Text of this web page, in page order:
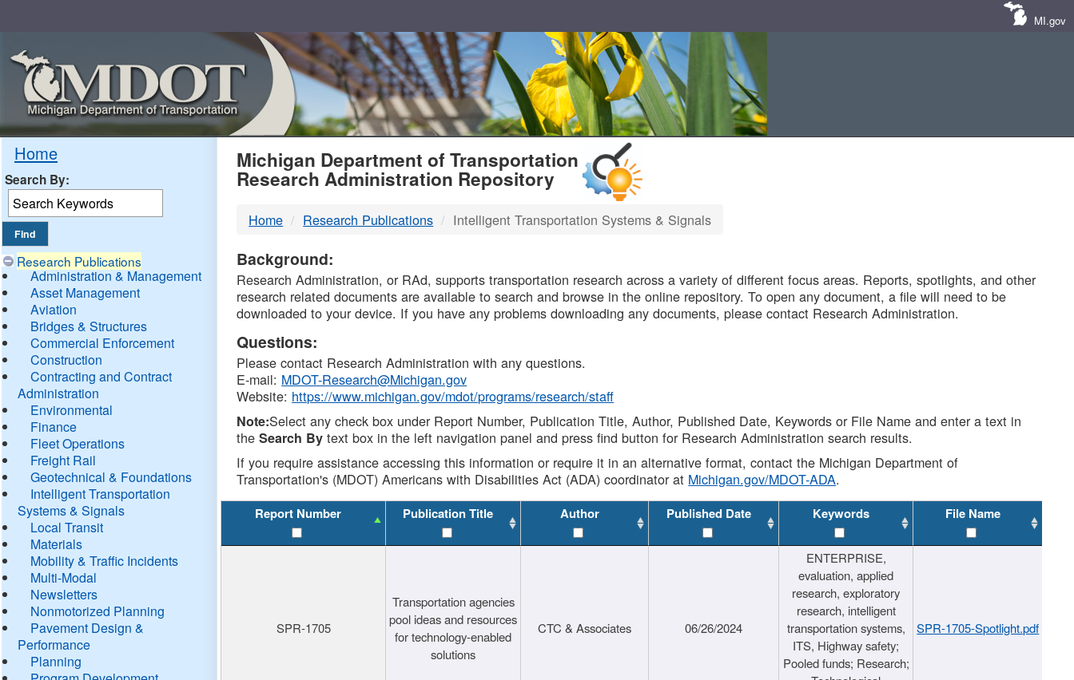
MI.gov
Home
Search By:
Research Publications
Administration & Management
Asset Management
Aviation
Bridges & Structures
Commercial Enforcement
Construction
Contracting and Contract
Administration
Environmental
Finance
Fleet Operations
Freight Rail
Geotechnical & Foundations
Intelligent Transportation
Systems & Signals
Local Transit
Materials
Mobility & Traffic Incidents
Multi-Modal
Newsletters
Nonmotorized Planning
Pavement Design &
Performance
Planning
MDOT
DTMB
Michigan Department of Transportation
Research Administration Repository
Home Research Publications Intelligent Transportation Systems & Signals
Background:
Research Administration, or RAd, supports transportation research across a variety of different focus areas. Reports, spotlights, and other
research related documents are available to search and browse in the online repository. To open any document, a file will need to be
downloaded to your device. If you have any problems downloading any documents, please contact Research Administration.
Questions:
Please contact Research Administration with any questions.
E-mail: MDOT-Research@Michigan.gov
Website: https://www.michigan.gov/mdot/programs/research/staff
Note:Select any check box under Report Number, Publication Title, Author, Published Date, Keywords or File Name and enter a text in
theSearch By text box in the left navigation panel and press find button for Research Administration search results.
If you require assistance accessing this information or require it in an alternative format, contact the Michigan Department of
Transportation's (MDOT) Americans with Disabilities Act (ADA) coordinator at Michigan.gov/MDOT-ADA.
Report Number Publication Title Author Published Date Keywords File Name
SPR-1705
Transportation agencies
pool ideas and resources
for technology-enabled
solutions
CTC & Associates 06/26/2024
ENTERPRISE,
evaluation, applied
research, exploratory
research, intelligent
transportation systems,
ITS, Highway safety;
Pooled funds; Research;
SPR-1705-Spotlight.pdf